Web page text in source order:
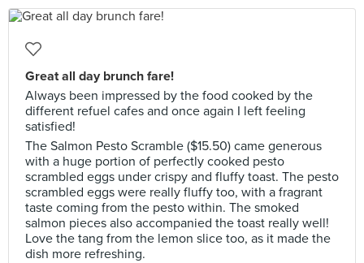
Great all day brunch fare!
Always been impressed by the food cooked by the
different refuel cafes and once again I left feeling
satisfied!
The Salmon Pesto Scramble ($15.50) came generous
with a huge portion of perfectly cooked pesto
scrambled eggs under crispy and fluffy toast. The pesto
scrambled eggs were really fluffy too, with a fragrant
taste coming from the pesto within. The smoked
salmon pieces also accompanied the toast really well!
Love the tang from the lemon slice too, as it made the
dish more refreshing.